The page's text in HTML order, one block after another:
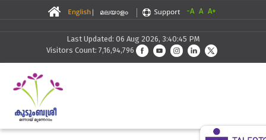
-A A A+
Last Updated: 06 Aug 2026, 3:40:45 PM
Visitors Count: 7,16,94,796